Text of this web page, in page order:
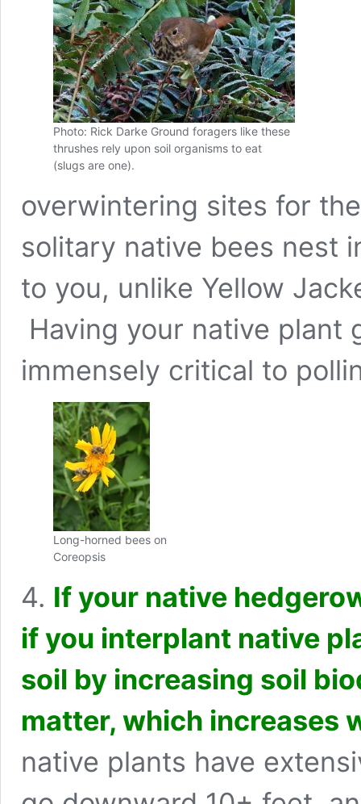
Photo: Rick Darke Ground foragers like these
thrushes rely upon soil organisms to eat
(slugs are one).
overwintering sites for
solitary native bees nest
to you, unlike Yellow
Having your native plant
immensely critical to
Long-horned bees on
Coreopsis
4. If your native
if you interplant native
soil by increasing soil
matter, which increases
native plants have